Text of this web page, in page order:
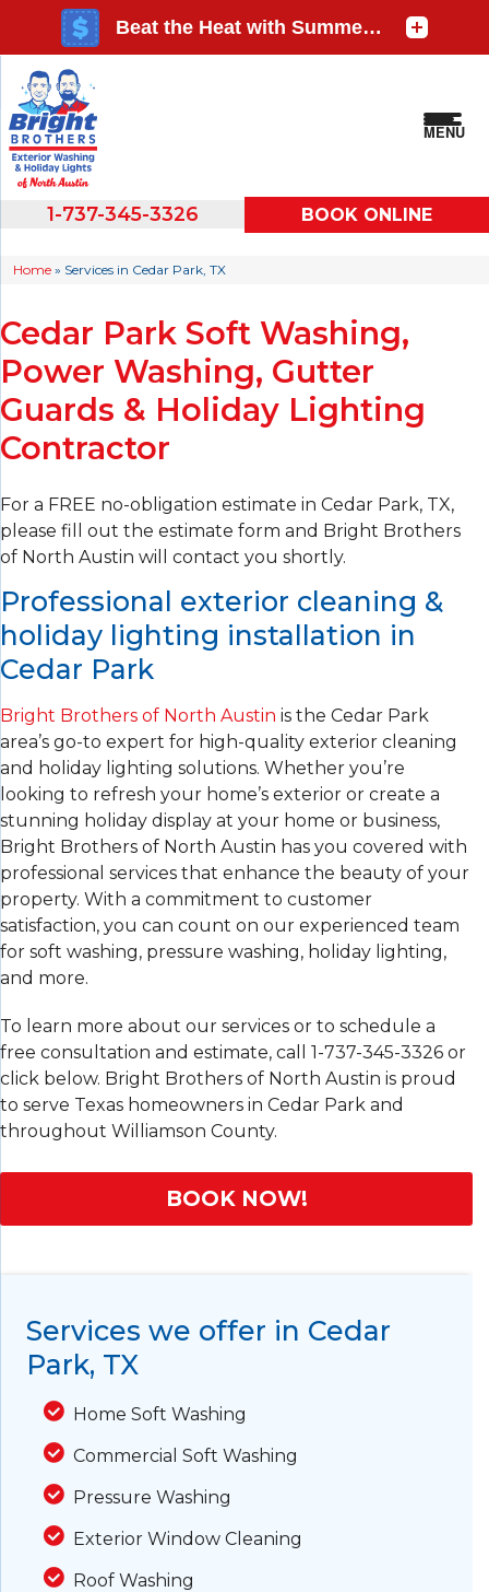
1-737-345-3326 BOOK ONLINE
MENU
Home » Services in Cedar Park, TX
Cedar Park Soft Washing,
Power Washing, Gutter
Guards & Holiday Lighting
Contractor
For a FREE no-obligation estimate in Cedar Park, TX,
please fill out the estimate form and Bright Brothers
of North Austin will contact you shortly.
Professional exterior cleaning &
holiday lighting installation in
Cedar Park
Bright Brothers of North Austin is the Cedar Park
area’s go-to expert for high-quality exterior cleaning
and holiday lighting solutions. Whether you’re
looking to refresh your home’s exterior or create a
stunning holiday display at your home or business,
Bright Brothers of North Austin has you covered with
professional services that enhance the beauty of your
property. With a commitment to customer
satisfaction, you can count on our experienced team
for soft washing, pressure washing, holiday lighting,
and more.
To learn more about our services or to schedule a
free consultation and estimate, call 1-737-345-3326 or
click below. Bright Brothers of North Austin is proud
to serve Texas homeowners in Cedar Park and
throughout Williamson County.
BOOK NOW!
Services we offer in Cedar
Park, TX
Home Soft Washing
Commercial Soft Washing
Pressure Washing
Exterior Window Cleaning
Roof Washing